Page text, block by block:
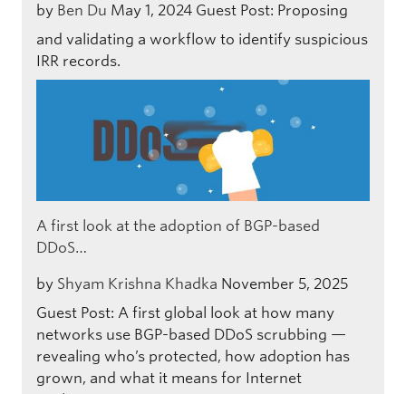
by Ben Du May 1, 2024 Guest Post: Proposing
and validating a workflow to identify suspicious
IRR records.
A first look at the adoption of BGP-based
DDoS…
by Shyam Krishna Khadka November 5, 2025
Guest Post: A first global look at how many
networks use BGP-based DDoS scrubbing —
revealing who’s protected, how adoption has
grown, and what it means for Internet